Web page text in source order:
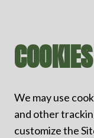
COOKIES
We may use
and other
customize the